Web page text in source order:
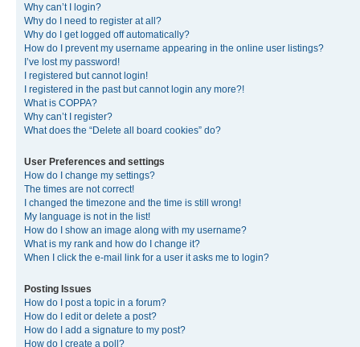
Why can’t I login?
Why do I need to register at all?
Why do I get logged off automatically?
How do I prevent my username appearing in the online user listings?
I’ve lost my password!
I registered but cannot login!
I registered in the past but cannot login any more?!
What is COPPA?
Why can’t I register?
What does the “Delete all board cookies” do?
User Preferences and settings
How do I change my settings?
The times are not correct!
I changed the timezone and the time is still wrong!
My language is not in the list!
How do I show an image along with my username?
What is my rank and how do I change it?
When I click the e-mail link for a user it asks me to login?
Posting Issues
How do I post a topic in a forum?
How do I edit or delete a post?
How do I add a signature to my post?
How do I create a poll?